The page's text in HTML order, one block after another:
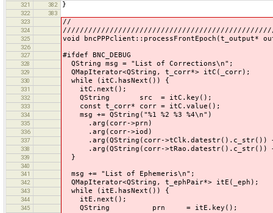
321
382 }
322
383
323
//
324
325 void bncPPPclient::processFrontEpoch(t_output*
326
327
#ifdef BNC_DEBUG
328 QString msg = "List of Corrections\n";
329 QMapIterator<QString, t_corr*> itC(_corr);
330 while (itC.hasNext()) {
331 itC.next();
332 QString src = itC.key();
333 const t_corr* corr = itC.value();
334 msg += QString("%1 %2 %3 %4\n")
335 .arg(corr->prn)
336 .arg(corr->iod)
337 .arg(QString(corr->tClk.datestr().c_str())
338 .arg(QString(corr->tRao.datestr().c_str())
339 }
340
341
msg += "List of Ephemeris\n";
342 QMapIterator<QString, t_ephPair*> itE(_eph);
343 while (itE.hasNext()) {
344 itE.next();
345
QString prn = itE.key();